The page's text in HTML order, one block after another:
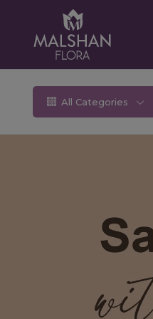
All Categories